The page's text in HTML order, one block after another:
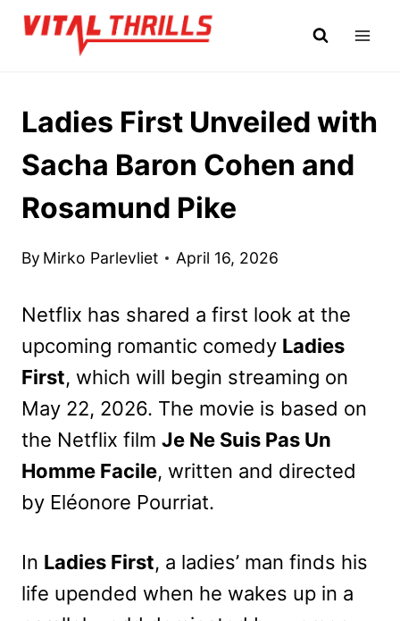
Skip
Ladies First Unveiled with
Sacha Baron Cohen and
Rosamund Pike
By Mirko Parlevliet April 16, 2026
Netflix has shared a first look at the
upcoming romantic comedy Ladies
First, which will begin streaming on
May 22, 2026. The movie is based on
the Netflix film Je Ne Suis Pas Un
Homme Facile, written and directed
by Eléonore Pourriat.
In Ladies First, a ladies’ man finds his
life upended when he wakes up in a